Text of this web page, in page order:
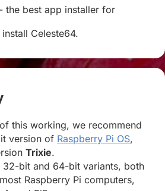
the best app installer for
Celeste64.
this working, we recommend
version of Raspberry Pi OS,
Trixie.
32-bit and 64-bit variants, both
Raspberry Pi computers,